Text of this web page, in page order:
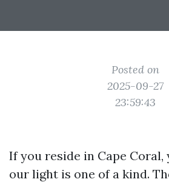
Posted on
2025-09-27
23:59:43
If you reside in Cape Coral,
our light is one of a kind.